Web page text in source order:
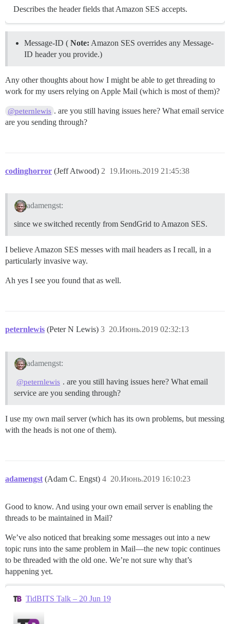
Describes the header fields that Amazon SES accepts.
Message-ID ( Note: Amazon SES overrides any Message-
ID header you provide.)
Any other thoughts about how I might be able to get threading to
work for my users relying on Apple Mail (which is most of them)?
@peternlewis . are you still having issues here? What email service
are you sending through?
codinghorror (Jeff Atwood) 19.Июнь.2019 21:45:38
2
adamengst:
since we switched recently from SendGrid to Amazon SES.
I believe Amazon SES messes with mail headers as I recall, in a
particularly invasive way.
Ah yes I see you found that as well.
peternlewis (Peter N Lewis) 20.Июнь.2019 02:32:13
3
adamengst:
@peternlewis . are you still having issues here? What email
service are you sending through?
I use my own mail server (which has its own problems, but messing
with the heads is not one of them).
adamengst (Adam C. Engst) 20.Июнь.2019 16:10:23
4
Good to know. And using your own email server is enabling the
threads to be maintained in Mail?
We’ve also noticed that breaking some messages out into a new
topic runs into the same problem in Mail—the new topic continues
to be threaded with the old one. We’re not sure why that’s
happening yet.
TidBITS Talk – 20 Jun 19